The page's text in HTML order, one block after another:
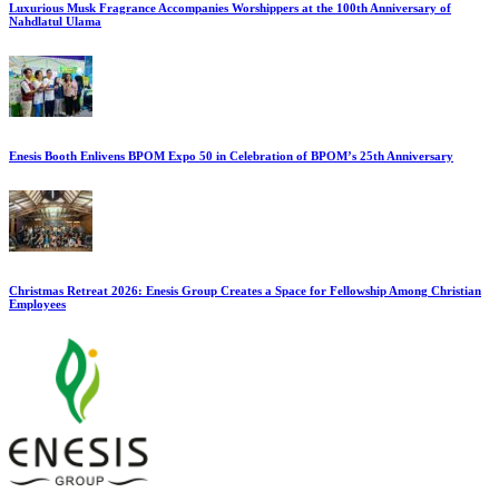
Luxurious Musk Fragrance Accompanies Worshippers at the 100th Anniversary of
Nahdlatul Ulama
Enesis Booth Enlivens BPOM Expo 50 in Celebration of BPOM’s 25th Anniversary
Christmas Retreat 2026: Enesis Group Creates a Space for Fellowship Among Christian
Employees